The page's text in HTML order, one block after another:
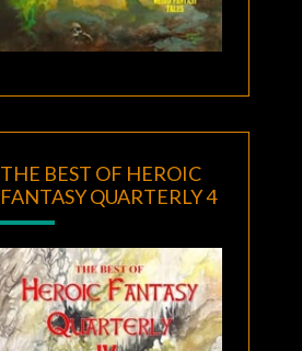
THE BEST OF HEROIC
FANTASY QUARTERLY 4